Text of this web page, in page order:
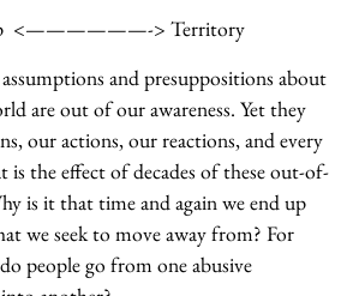
<——————-> Territory
and presuppositions about
are out of our awareness. Yet they
our actions, our reactions, and every
is the effect of decades of these out-of-
is it that time and again we end up
we seek to move away from? For
people go from one abusive